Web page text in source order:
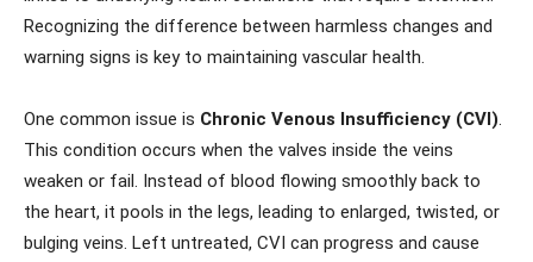
Recognizing the difference between harmless changes and
warning signs is key to maintaining vascular health.
One common issue is Chronic Venous Insufficiency (CVI).
This condition occurs when the valves inside the veins
weaken or fail. Instead of blood flowing smoothly back to
the heart, it pools in the legs, leading to enlarged, twisted, or
bulging veins. Left untreated, CVI can progress and cause